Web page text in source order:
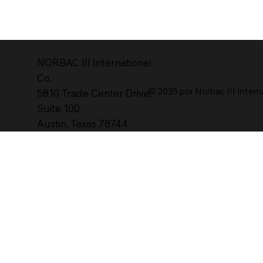
NORBAC lll International
Co.
5810 Trade Center Drive,
Suite 100
Austin, Texas 78744
© 2035 por Norbac III